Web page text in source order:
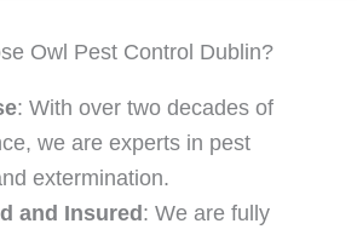
Owl Pest Control Dublin?
: With over two decades of
we are experts in pest
extermination.
and Insured : We are fully